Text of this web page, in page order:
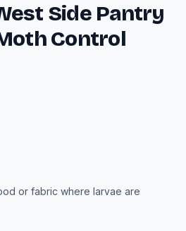
Side Pantry
Control
or fabric where larvae are